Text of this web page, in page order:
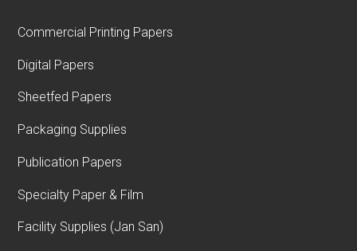
Commercial Printing Papers
Digital Papers
Sheetfed Papers
Packaging Supplies
Publication Papers
Specialty Paper & Film
Facility Supplies (Jan San)